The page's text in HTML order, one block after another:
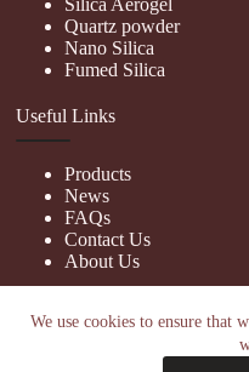
We use cookies to ensure that
Quartz powder
Nano Silica
Fumed Silica
Useful Links
Products
News
FAQs
Contact Us
About Us